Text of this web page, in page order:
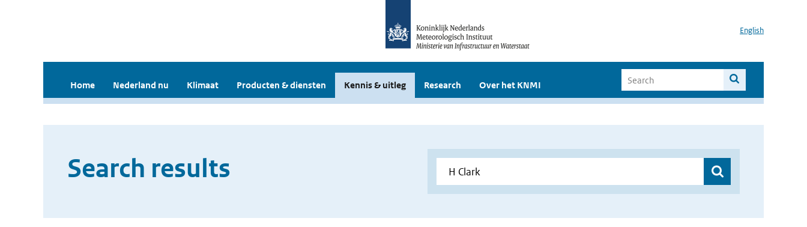
English
Home Nederland nu Klimaat Producten & diensten Kennis & uitleg Research Over het KNMI
Search results